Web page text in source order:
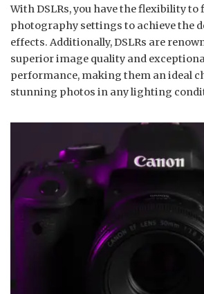
With DSLRs, you have the flexibility
photography settings to achieve the
effects. Additionally, DSLRs are
superior image quality and
performance, making them an ideal
stunning photos in any lighting